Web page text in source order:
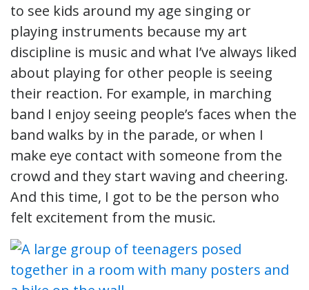
to see kids around my age singing or
playing instruments because my art
discipline is music and what I’ve always liked
about playing for other people is seeing
their reaction. For example, in marching
band I enjoy seeing people’s faces when the
band walks by in the parade, or when I
make eye contact with someone from the
crowd and they start waving and cheering.
And this time, I got to be the person who
felt excitement from the music.